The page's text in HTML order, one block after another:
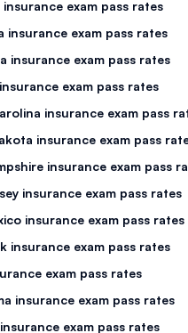
insurance exam pass rates
insurance exam pass rates
insurance exam pass rates
exam pass rates
insurance exam pass
insurance exam pass
insurance exam pass
insurance exam pass rates
insurance exam pass rates
insurance exam pass rates
exam pass rates
insurance exam pass rates
exam pass rates